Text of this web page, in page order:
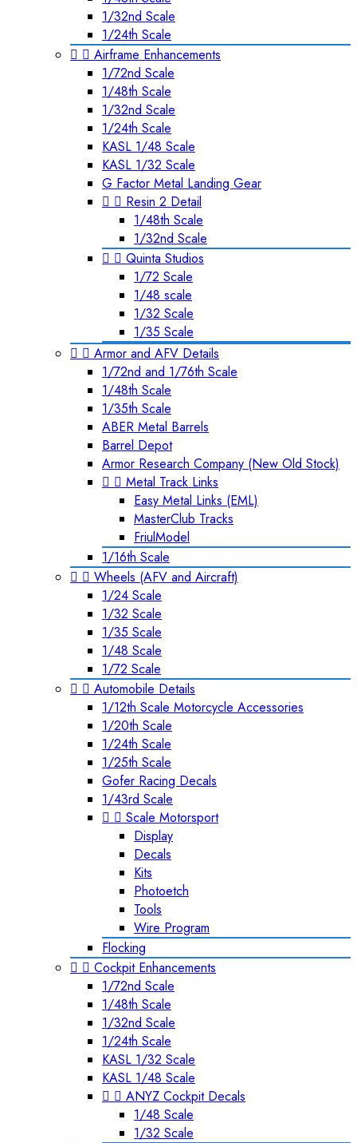
1/32nd Scale
1/24th Scale
  Airframe Enhancements
1/72nd Scale
1/48th Scale
1/32nd Scale
1/24th Scale
KASL 1/48 Scale
KASL 1/32 Scale
G Factor Metal Landing Gear
  Resin 2 Detail
1/48th Scale
1/32nd Scale
  Quinta Studios
1/72 Scale
1/48 scale
1/32 Scale
1/35 Scale
  Armor and AFV Details
1/72nd and 1/76th Scale
1/48th Scale
1/35th Scale
ABER Metal Barrels
Barrel Depot
Armor Research Company (New Old Stock)
  Metal Track Links
Easy Metal Links (EML)
MasterClub Tracks
FriulModel
1/16th Scale
  Wheels (AFV and Aircraft)
1/24 Scale
1/32 Scale
1/35 Scale
1/48 Scale
1/72 Scale
  Automobile Details
1/12th Scale Motorcycle Accessories
1/20th Scale
1/24th Scale
1/25th Scale
Gofer Racing Decals
1/43rd Scale
  Scale Motorsport
Display
Decals
Kits
Photoetch
Tools
Wire Program
Flocking
  Cockpit Enhancements
1/72nd Scale
1/48th Scale
1/32nd Scale
1/24th Scale
KASL 1/32 Scale
KASL 1/48 Scale
  ANYZ Cockpit Decals
1/48 Scale
1/32 Scale